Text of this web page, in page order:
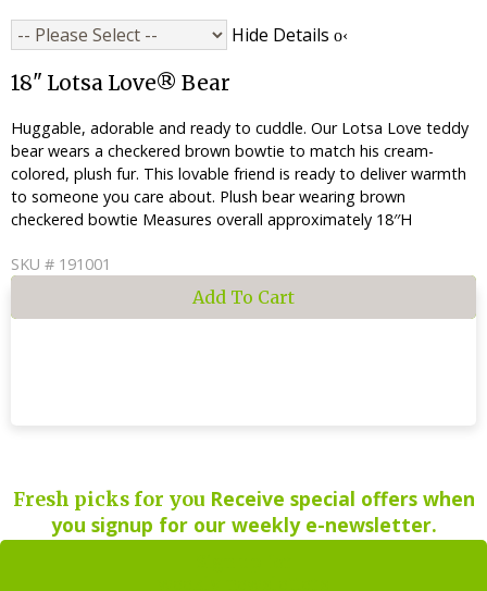
Hide Details
18" Lotsa Love® Bear
Huggable, adorable and ready to cuddle. Our Lotsa Love teddy
bear wears a checkered brown bowtie to match his cream-
colored, plush fur. This lovable friend is ready to deliver warmth
to someone you care about. Plush bear wearing brown
checkered bowtie Measures overall approximately 18′′H
SKU # 191001
Fresh picks for you Receive special offers when
you signup for our weekly e-newsletter.